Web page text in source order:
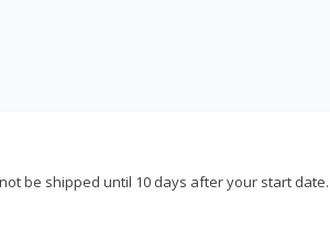
be shipped until 10 days after your start date.